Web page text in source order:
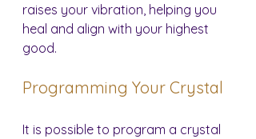
raises your vibration, helping you
heal and align with your highest
good.
Programming Your Crystal
It is possible to program a crystal